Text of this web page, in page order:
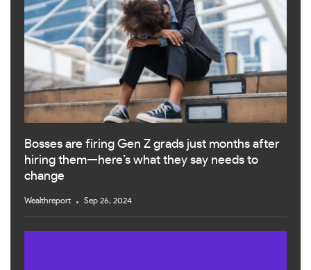
Bosses are firing Gen Z grads just months after
hiring them—here’s what they say needs to
change
Wealthreport Sep 26, 2024